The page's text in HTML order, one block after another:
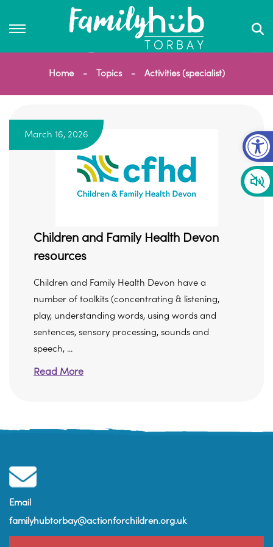
Home Topics Activities (specialist)
March 16, 2026
Children and Family Health Devon
resources
Children and Family Health Devon have a
number of toolkits (concentrating & listening,
play, understanding words, using words and
sentences, sensory processing, sounds and
speech, ...
Read More
Email
familyhubtorbay@actionforchildren.org.uk